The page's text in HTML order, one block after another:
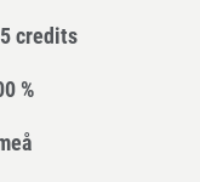
credits
%